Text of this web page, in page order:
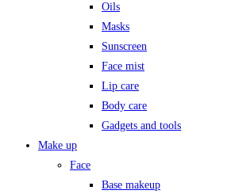
Oils
Masks
Sunscreen
Face mist
Lip care
Body care
Gadgets and tools
Make up
Face
Base makeup